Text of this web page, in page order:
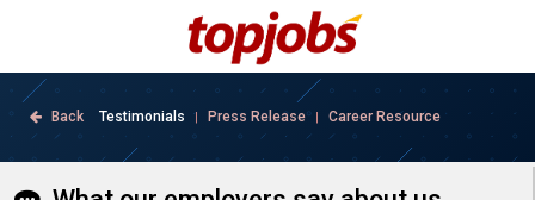
Back Testimonials | Press Release Career Resource